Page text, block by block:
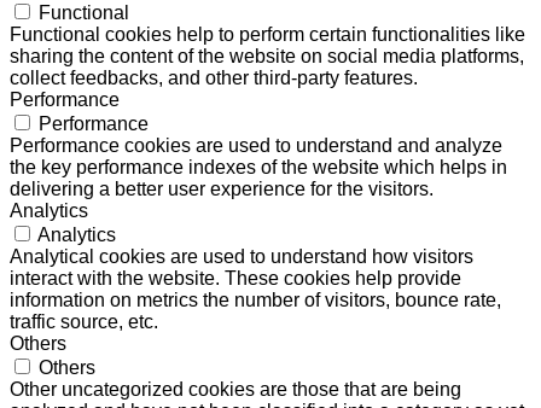
Functional
Functional cookies help to perform certain functionalities like
sharing the content of the website on social media platforms,
collect feedbacks, and other third-party features.
Performance
Performance
Performance cookies are used to understand and analyze
the key performance indexes of the website which helps in
delivering a better user experience for the visitors.
Analytics
Analytics
Analytical cookies are used to understand how visitors
interact with the website. These cookies help provide
information on metrics the number of visitors, bounce rate,
traffic source, etc.
Others
Others
Other uncategorized cookies are those that are being